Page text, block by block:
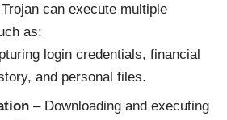
can execute multiple
as:
login credentials, financial
and personal files.
– Downloading and executing